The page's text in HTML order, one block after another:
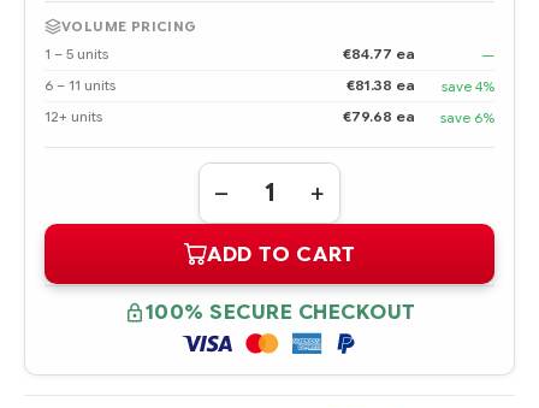
VOLUME PRICING
1 – 5 units
€84.77 ea
—
6 – 11 units
€81.38 ea
save 4%
12+ units
€79.68 ea save 6%
Quantity:
DECREASE
QUANTITY
DPS-
1200SB
HPE
1200W
COMMON
SLOT
PLATINUM
PLUS
INCREASE
QUANTITY
DPS-
1200SB
HPE
1200W
COMMON
SLOT
PLATINUM
PLUS
ADD TO CART
100% SECURE CHECKOUT